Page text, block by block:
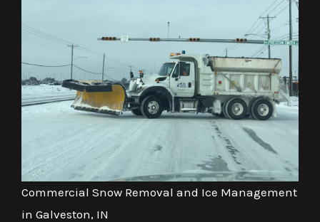
Commercial Snow Removal and Ice Management
in Galveston, IN